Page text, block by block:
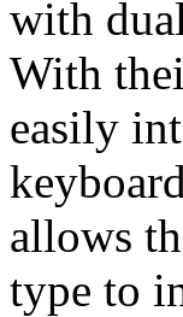
with
With
easily
allows
type to